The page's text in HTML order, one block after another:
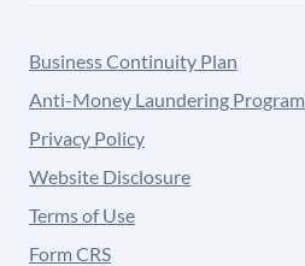
Business Continuity Plan
Anti-Money Laundering Program
Privacy Policy
Website Disclosure
Terms of Use
Form CRS